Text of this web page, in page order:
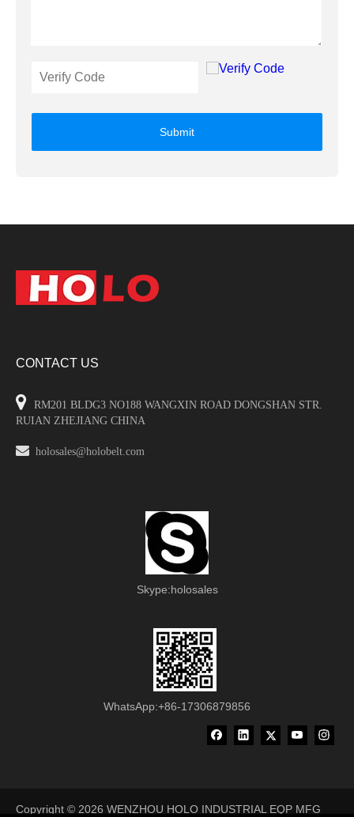
Submit
CONTACT US

RM201 BLDG3 NO188 WANGXIN ROAD DONGSHAN STR.
RUIAN ZHEJIANG CHINA
 holosales@holobelt.com
Skype:holosales
WhatsApp:+86-17306879856
Copyright © 2026 WENZHOU HOLO INDUSTRIAL EQP MFG